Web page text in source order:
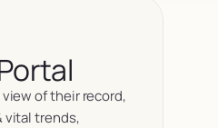
of their record,
vital trends,